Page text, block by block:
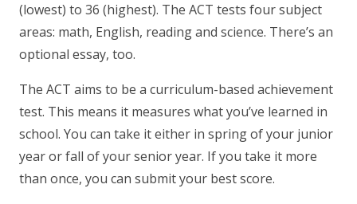
(lowest) to 36 (highest). The ACT tests four subject
areas: math, English, reading and science. There’s an
optional essay, too.
The ACT aims to be a curriculum-based achievement
test. This means it measures what you’ve learned in
school. You can take it either in spring of your junior
year or fall of your senior year. If you take it more
than once, you can submit your best score.